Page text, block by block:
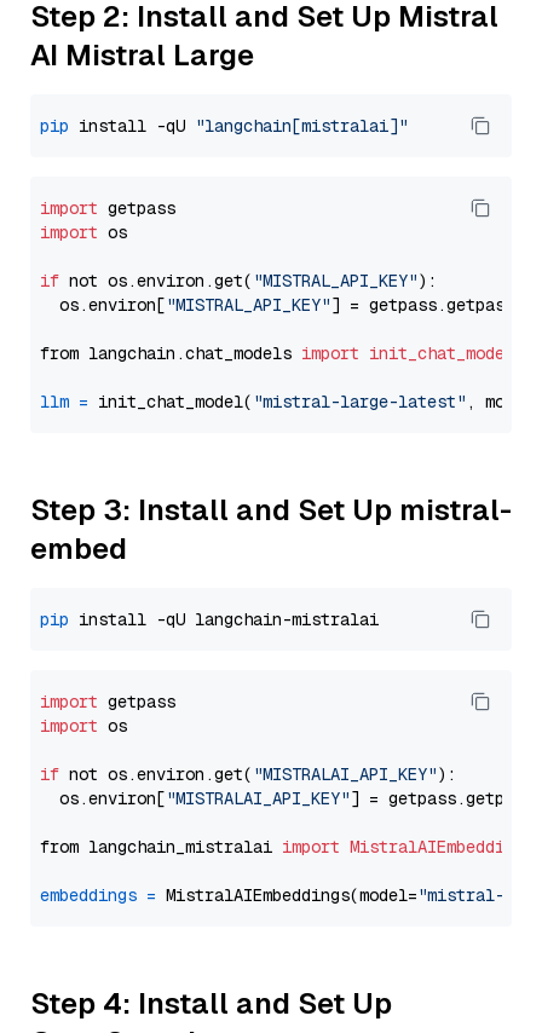
Step 2: Install and Set Up Mistral
AI Mistral Large
pip install -qU "langchain[mistralai]"
import
import os
if not os.environ.get( "MISTRAL_API_KEY"):
  os.environ[
"MISTRAL_API_KEY"] = getpass.getpass(
from langchain.chat_models import init_chat_model
llm = init_chat_model( "mistral-large-latest" ,
Step 3: Install and Set Up mistral-
embed
pip
import
import os
if not os.environ.get( "MISTRALAI_API_KEY"):
  os.environ[
"MISTRALAI_API_KEY"] = getpass.getpass(
from langchain_mistralai import MistralAIEmbeddings
embeddings = MistralAIEmbeddings(model="mistral-
Step 4: Install and Set Up